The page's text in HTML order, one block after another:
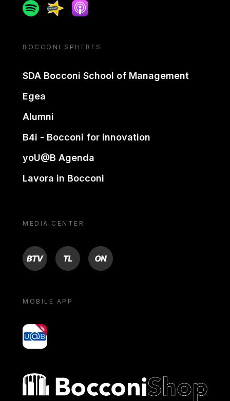
SpotifySpreakerApple podcast
BOCCONI SPHERES
SDA Bocconi School of Management
Egea
Alumni
B4i - Bocconi for innovation
yoU@B Agenda
Lavora in Bocconi
MEDIA CENTER
BTV TL ON
MOBILE APP
yoU@B
Bocconi shop